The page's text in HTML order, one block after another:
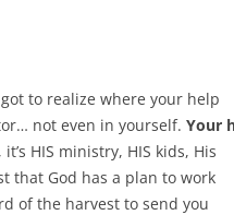
to realize where your help
not even in yourself. Your
HIS ministry, HIS kids, His
that God has a plan to work
of the harvest to send you